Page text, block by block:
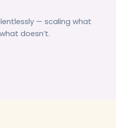
— scaling what
doesn’t.